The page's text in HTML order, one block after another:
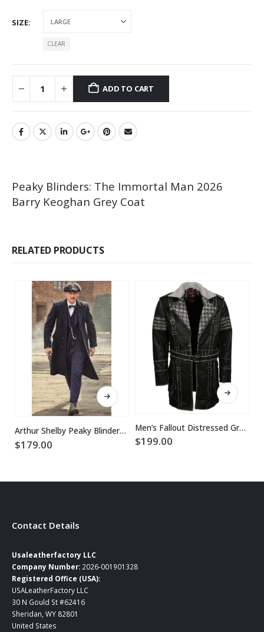
SIZE
CLEAR
ADD TO CART
Peaky Blinders: The Immortal Man 2026
Barry Keoghan Grey Coat
RELATED PRODUCTS
This product has multiple variants. The options may be chosen on the product page
Arthur Shelby Peaky Blinders Paul Anderson Coat
$179.00
This product has multiple variants. The options may be chosen on the product page
Men’s Fallout Distressed Grey Leather Coat
$199.00
Contact Details
Usaleatherfactory LLC
Company Number: 2026-001901328
Registered Office (USA):
USALeatherFactory LLC
30 N Gould St #62416
Sheridan, WY 82801
United States